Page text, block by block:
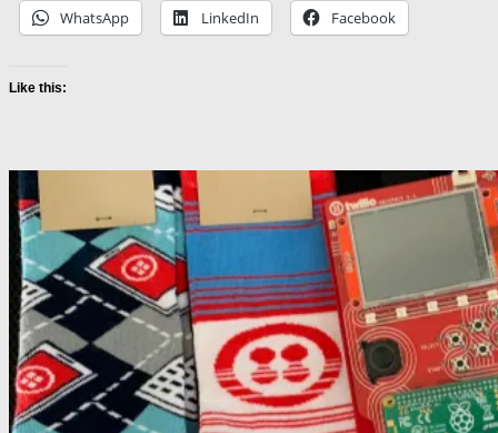
WhatsApp LinkedIn Facebook
Like this: